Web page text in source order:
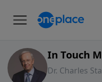
In Touch
Dr. Charles